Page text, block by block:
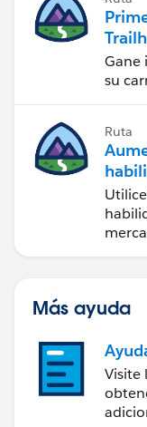
Gane
su
Ruta
Más ayuda
Visite